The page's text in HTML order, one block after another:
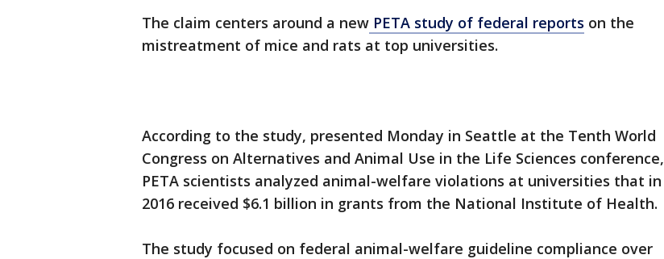
The claim centers around a new PETA study of federal reports on the
mistreatment of mice and rats at top universities.
According to the study, presented Monday in Seattle at the Tenth World
Congress on Alternatives and Animal Use in the Life Sciences conference,
PETA scientists analyzed animal-welfare violations at universities that in
2016 received $6.1 billion in grants from the National Institute of Health.
The study focused on federal animal-welfare guideline compliance over